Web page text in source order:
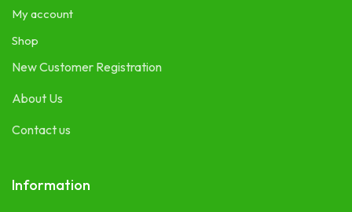
My account
Shop
New Customer Registration
About Us
Contact us
Information